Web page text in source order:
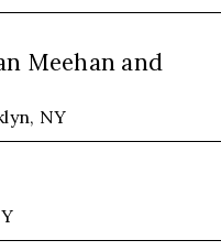
Meehan and
NY